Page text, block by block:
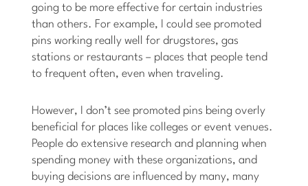
going to be more effective for certain industries
than others. For example, I could see promoted
pins working really well for drugstores, gas
stations or restaurants – places that people tend
to frequent often, even when traveling.
However, I don’t see promoted pins being overly
beneficial for places like colleges or event venues.
People do extensive research and planning when
spending money with these organizations, and
buying decisions are influenced by many, many